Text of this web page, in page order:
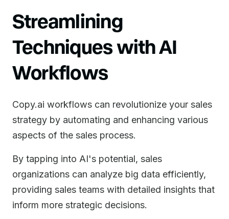
Streamlining
Techniques with AI
Workflows
Copy.ai workflows can revolutionize your sales
strategy by automating and enhancing various
aspects of the sales process.
By tapping into AI's potential, sales
organizations can analyze big data efficiently,
providing sales teams with detailed insights that
inform more strategic decisions.